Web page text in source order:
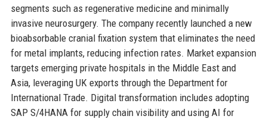
segments such as regenerative medicine and minimally
invasive neurosurgery. The company recently launched a new
bioabsorbable cranial fixation system that eliminates the need
for metal implants, reducing infection rates. Market expansion
targets emerging private hospitals in the Middle East and
Asia, leveraging UK exports through the Department for
International Trade. Digital transformation includes adopting
SAP S/4HANA for supply chain visibility and using AI for